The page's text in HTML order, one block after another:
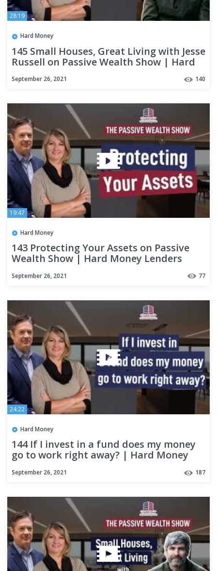
28:19
Hard Money
145 Small Houses, Great Living with Jesse
Russell on Passive Wealth Show | Hard
September 26, 2021 140
19:47
Hard Money
143 Protecting Your Assets on Passive
Wealth Show | Hard Money Lenders
September 26, 2021 77
24:22
Hard Money
144 If I invest in a fund does my money
go to work right away? | Hard Money
September 26, 2021 187